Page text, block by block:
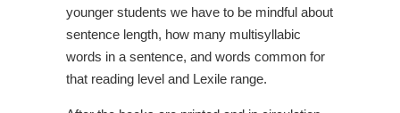
younger students we have to be mindful about
sentence length, how many multisyllabic
words in a sentence, and words common for
that reading level and Lexile range.